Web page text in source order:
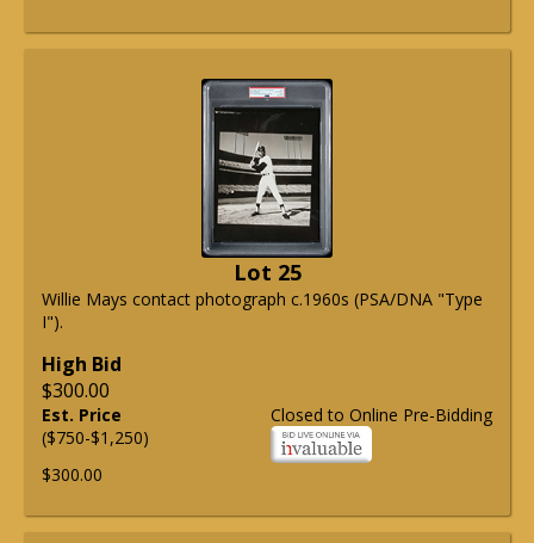
Lot 25
Willie Mays contact photograph c.1960s (PSA/DNA "Type
I").
High Bid
$300.00
Closed to Online Pre-Bidding
Est. Price
($750-$1,250)
$300.00